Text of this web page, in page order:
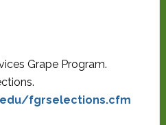
Grape Program.
fgrselections.cfm